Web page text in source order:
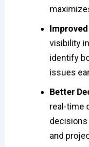
visibility
identify
issues
Better
real-time
decisions
and